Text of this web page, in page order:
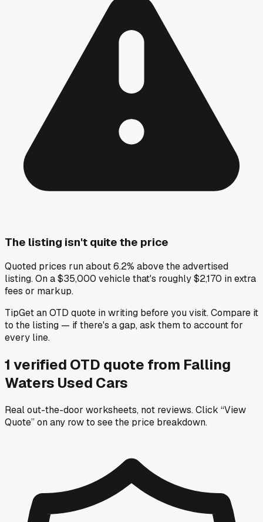
The listing isn't quite the price
Quoted prices run about 6.2% above the advertised
listing. On a $35,000 vehicle that's roughly $2,170 in extra
fees or markup.
TipGet an OTD quote in writing before you visit. Compare it
to the listing — if there's a gap, ask them to account for
every line.
1 verified OTD quote from Falling
Waters Used Cars
Real out-the-door worksheets, not reviews.Click “View
Quote” on any rowto see the price breakdown.